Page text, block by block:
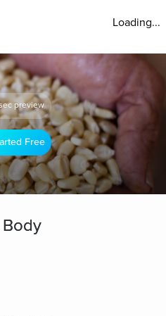
Loading...
preview
Free